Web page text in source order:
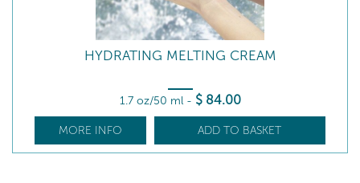
HYDRATING MELTING CREAM
1.7 oz/50 ml - $ 84.00
MORE INFO ADD TO BASKET